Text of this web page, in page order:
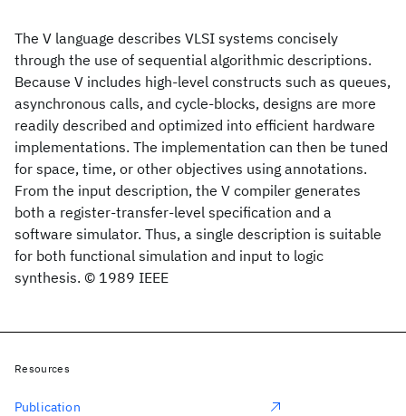
The V language describes VLSI systems concisely
through the use of sequential algorithmic descriptions.
Because V includes high-level constructs such as queues,
asynchronous calls, and cycle-blocks, designs are more
readily described and optimized into efficient hardware
implementations. The implementation can then be tuned
for space, time, or other objectives using annotations.
From the input description, the V compiler generates
both a register-transfer-level specification and a
software simulator. Thus, a single description is suitable
for both functional simulation and input to logic
synthesis. © 1989 IEEE
Resources
Publication